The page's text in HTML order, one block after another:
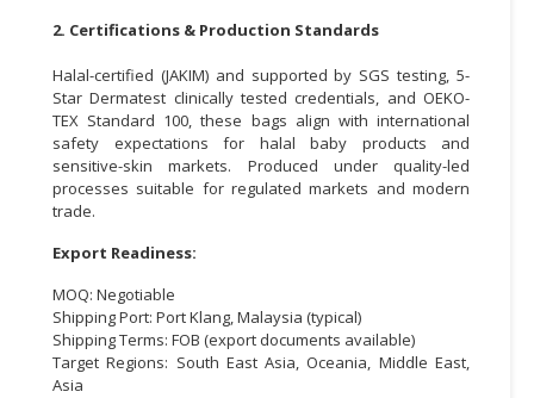
WHOLESALER
DEALER
TRAVEL,
TRANSPORT
LOGISTIC
2. Certifications & Production Standards
Halal-certified (JAKIM) and supported by SGS testing, 5-
Star Dermatest clinically tested credentials, and OEKO-
TEX Standard 100, these bags align with international
safety expectations for halal baby products and
sensitive-skin markets. Produced under quality-led
processes suitable for regulated markets and modern
trade.
Export Readiness:
MOQ: Negotiable
Shipping Port: Port Klang, Malaysia (typical)
Shipping Terms: FOB (export documents available)
Target Regions: South East Asia, Oceania, Middle East,
Asia